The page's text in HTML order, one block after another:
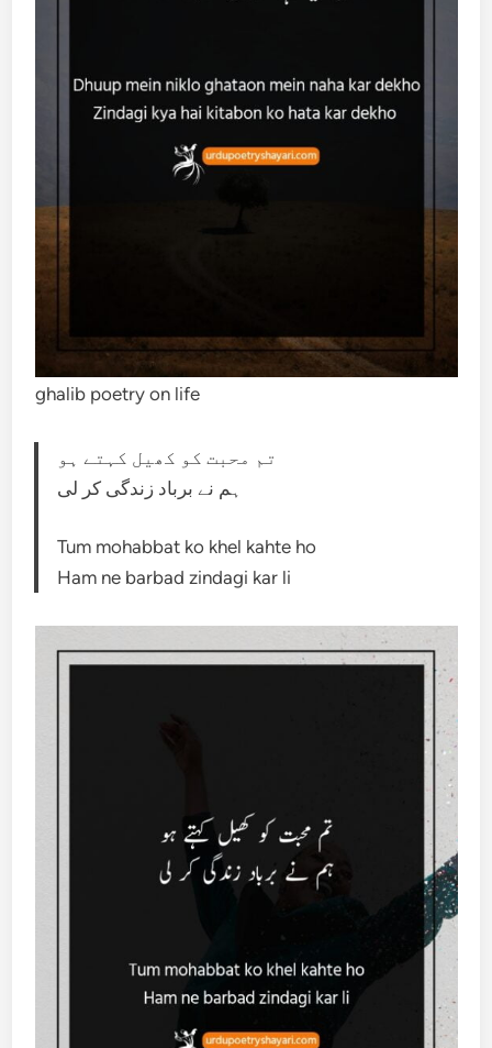
ghalib poetry on life
تم محبت کو کھیل کہتے ہو
ہم نے برباد زندگی کر لی
Tum mohabbat ko khel kahte ho
Ham ne barbad zindagi kar li